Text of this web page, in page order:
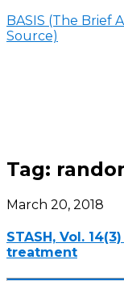
BASIS (The Brief
Source)
Tag:
March 20, 2018
STASH, Vol.
treatment